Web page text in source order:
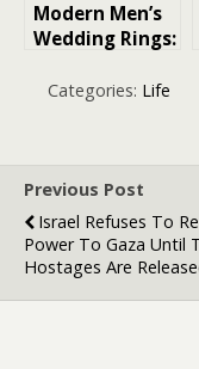
Modern Men’s
Wedding Rings:
Style, Meaning,
Categories: Life
Previous Post
Israel Refuses To
Power To Gaza Until
Hostages Are